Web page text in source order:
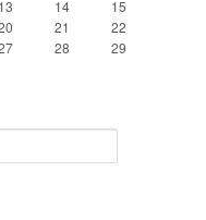
13 14
15
21
22
28
29